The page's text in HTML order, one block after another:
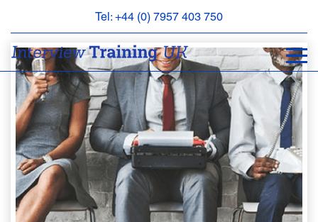
Tel: +44 (0) 7957 403 750
BOOK
APPOINTMENT
ABOUT
FAQS
CONTACT